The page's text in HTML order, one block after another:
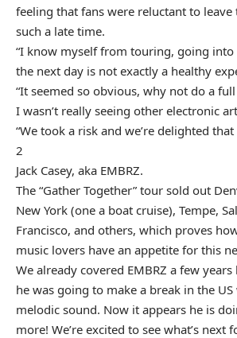
feeling that fans were reluctant to
such a late time.
“I know myself from touring, going
the next day is not exactly a healthy
“It seemed so obvious, why not do a
I wasn’t really seeing other electronic
“We took a risk and we’re delighted
2
Jack Casey, aka EMBRZ.
The “Gather Together” tour sold out
New York (one a boat cruise), Tempe,
Francisco, and others, which proves
music lovers have an appetite for this
We already covered EMBRZ a few years
he was going to make a break in the
melodic sound. Now it appears he is
more! We’re excited to see what’s next